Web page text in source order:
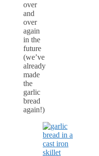
over
and
over
again
in the
future
(we’ve
already
made
the
garlic
bread
again!)